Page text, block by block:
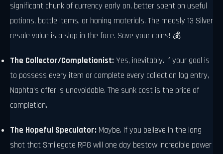
significant chunk of currency early on, better spent on useful
potions, battle items, or honing materials. The measly 13 Silver
resale value is a slap in the face. Save your coins! 💰
The Collector/Completionist: Yes, inevitably. If your goal is
to possess every item or complete every collection log entry,
Naphta's offer is unavoidable. The sunk cost is the price of
completion.
The Hopeful Speculator: Maybe. If you believe in the long
shot that Smilegate RPG will one day bestow incredible power